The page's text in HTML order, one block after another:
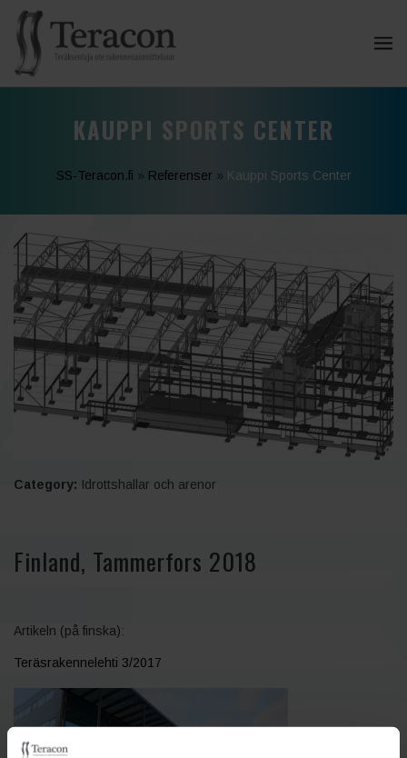
KAUPPI SPORTS CENTER
SS-Teracon.fi » Referenser » Kauppi Sports Center
Category: Idrottshallar och arenor
Finland, Tammerfors 2018
Artikeln (på finska):
Teräsrakennelehti 3/2017